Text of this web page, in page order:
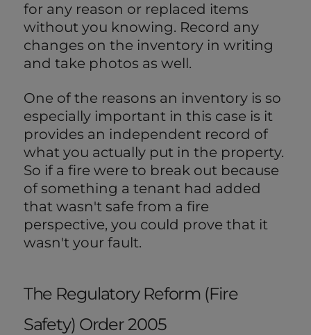
for any reason or replaced items
without you knowing. Record any
changes on the inventory in writing
and take photos as well.
One of the reasons an inventory is so
especially important in this case is it
provides an independent record of
what you actually put in the property.
So if a fire were to break out because
of something a tenant had added
that wasn't safe from a fire
perspective, you could prove that it
wasn't your fault.
The Regulatory Reform (Fire
Safety) Order 2005